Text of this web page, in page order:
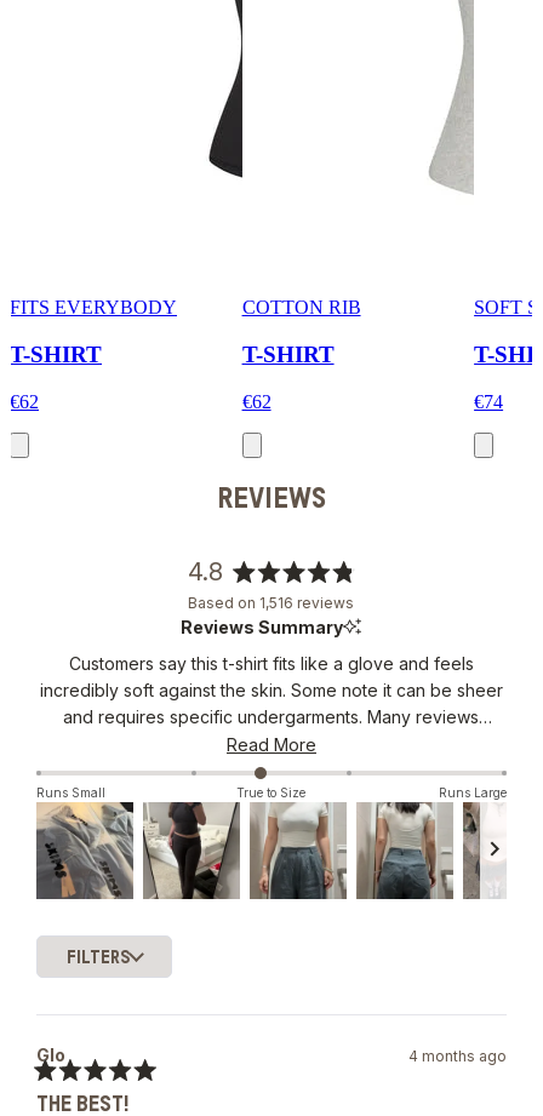
FITS EVERYBODY
T-SHIRT
€62
COTTON RIB
T-SHIRT
€62
SOFT
T-
€74
REVIEWS
4.8
Rated
4.8
of
5
stars
Based on 1,516 reviews
Reviews Summary
Customers say this t-shirt fits like a glove and feels
incredibly soft against the skin. Some note it can be sheer
and requires specific undergarments. Many reviews
mention the stretchy material that smooths and flatters
curves while maintaining comfort. The shirt's versatility
stands out, with users wearing it for various occasions.
Common feedback includes praise for the length, which
hits at an ideal spot. While some consider it pricey, most
find the quality justifies the cost. Reviewers frequently
become repeat purchasers in multiple colors. The fit runs
Read More
Runs Small True to Size Runs Large
1
selected
FILTERS
Glo
5
4 months ago
THE BEST!